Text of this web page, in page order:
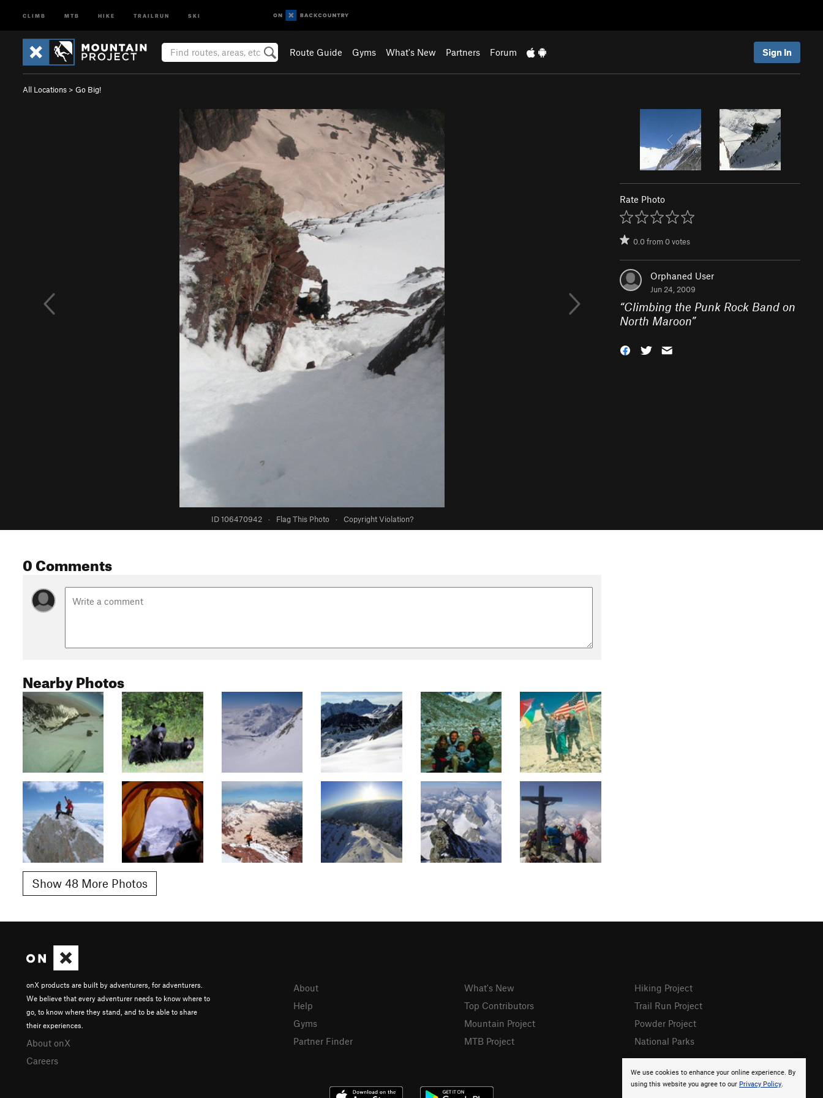
CLIMB MTB HIKE TRAILRUN SKI
Route Guide Gyms What's New Partners Forum Sign In
All Locations > Go Big!
ID 106470942 · Flag This Photo · Copyright Violation?
Rate Photo
0.0from0votes
Orphaned User
Jun 24, 2009
“Climbing the Punk Rock Band on
North Maroon”
0 Comments
Nearby Photos
Show 48 More Photos
We use cookies to enhance your online experience. By
using this website you agree to our Privacy Policy.
onX products are built by adventurers, for adventurers.
We believe that every adventurer needs to know where to
go, to know where they stand, and to be able to share
their experiences.
About onX
Careers
About
Help
Gyms
Partner Finder
What's New
Top Contributors
Mountain Project
MTB Project
Hiking Project
Trail Run Project
Powder Project
National Parks